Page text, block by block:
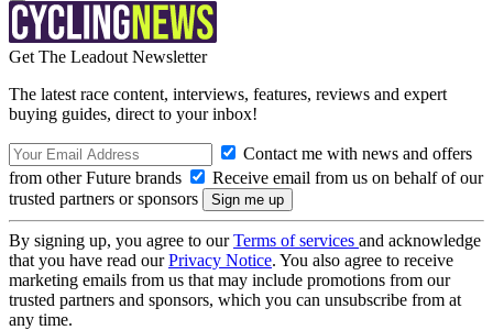
Get The Leadout Newsletter
The latest race content, interviews, features, reviews and expert
buying guides, direct to your inbox!
Contact me with news and offers
from other Future brands
Receive email from us on behalf of our
trusted partners or sponsors
By signing up, you agree to ourTerms of services and acknowledge
that you have read ourPrivacy Notice. You also agree to receive
marketing emails from us that may include promotions from our
trusted partners and sponsors, which you can unsubscribe from at
any time.